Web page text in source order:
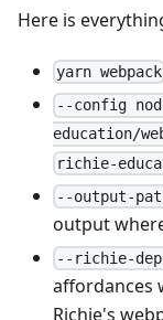
Here is
yarn webpack
--config
education/
richie-
--output-
output
--richie-
affordances
Richie's